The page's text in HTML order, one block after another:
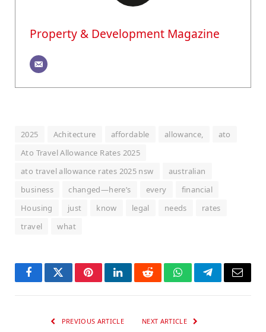
Property & Development Magazine
2025 Achitecture affordable allowance,
ato
Ato Travel Allowance Rates 2025
ato travel allowance rates 2025 nsw
australian
business
changed—here’s every
financial
Housing
just know legal needs
rates
travel
what
FacebookTwitterPinterestLinkedInRedditWhatsAppTelegramEmail
PREVIOUS ARTICLE NEXT ARTICLE